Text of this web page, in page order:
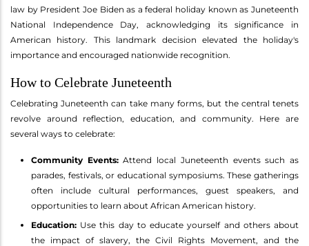
law by President Joe Biden as a federal holiday known as Juneteenth
National Independence Day, acknowledging its significance in
American history. This landmark decision elevated the holiday's
importance and encouraged nationwide recognition.
How to Celebrate Juneteenth
Celebrating Juneteenth can take many forms, but the central tenets
revolve around reflection, education, and community. Here are
several ways to celebrate:
Community Events:Attend local Juneteenth events such as
parades, festivals, or educational symposiums. These gatherings
often include cultural performances, guest speakers, and
opportunities to learn about African American history.
Education: Use this day to educate yourself and others about
the impact of slavery, the Civil Rights Movement, and the